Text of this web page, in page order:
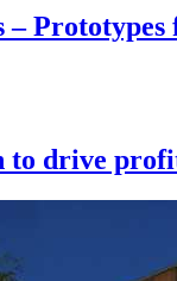
–
to drive